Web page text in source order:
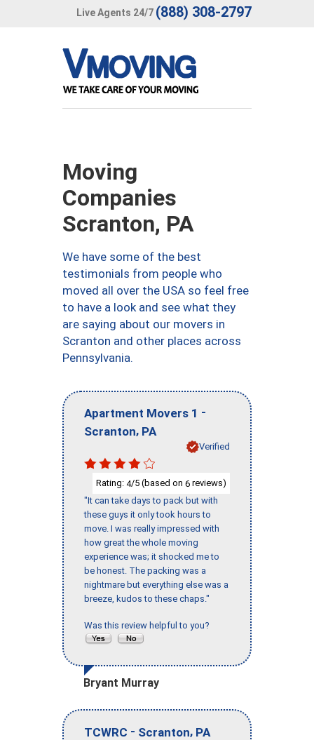
Live Agents 24/7 (888) 308-2797
Moving
Companies
Scranton, PA
We have some of the best
testimonials from people who
moved all over the USA so feel free
to have a look and see what they
are saying about our movers in
Scranton and other places across
Pennsylvania.
Apartment Movers 1 -
Scranton, PA
Verified
Rating: 4/5 (based on 6 reviews)
"It can take days to pack but with
these guys it only took hours to
move. I was really impressed with
how great the whole moving
experience was; it shocked me to
be honest. The packing was a
nightmare but everything else was a
breeze, kudos to these chaps."
Was this review helpful to you?
Bryant Murray
TCWRC - Scranton, PA